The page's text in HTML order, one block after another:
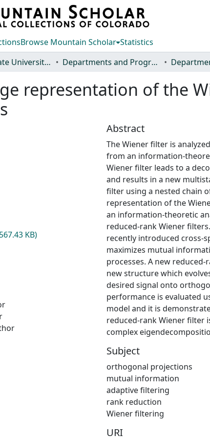
Browse Mountain Scholar Statistics
Colorado State University, Fort Collins Departments and Programs
representation of the
KB)
Abstract
The Wiener filter is
from an information-
Wiener filter leads to a
and results in a new
filter using a nested chain
representation of the
an information-theoretic
reduced-rank Wiener
recently introduced cross-
maximizes mutual
processes. A new
new structure which
desired signal onto
performance is evaluated
model and it is
reduced-rank Wiener filter
complex
Subject
orthogonal projections
mutual information
adaptive filtering
rank reduction
Wiener filtering
URI